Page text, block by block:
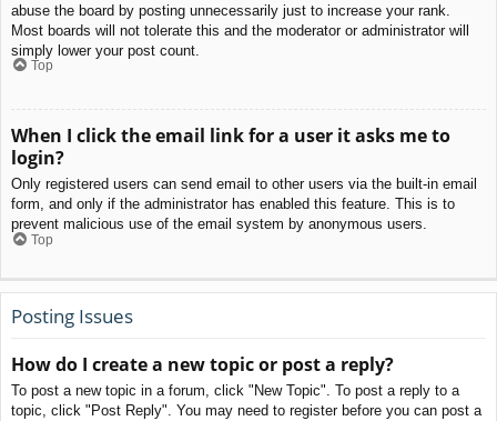
abuse the board by posting unnecessarily just to increase your rank.
Most boards will not tolerate this and the moderator or administrator will
simply lower your post count.
Top
When I click the email link for a user it asks me to
login?
Only registered users can send email to other users via the built-in email
form, and only if the administrator has enabled this feature. This is to
prevent malicious use of the email system by anonymous users.
Top
Posting Issues
How do I create a new topic or post a reply?
To post a new topic in a forum, click "New Topic". To post a reply to a
topic, click "Post Reply". You may need to register before you can post a